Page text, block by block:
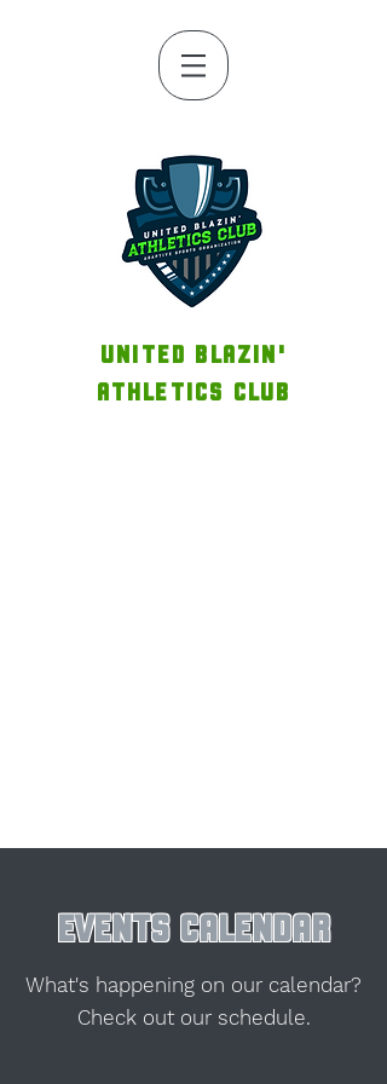
UNITED BLAZIN'
ATHLETICS CLUB
EVENTS CALENDAR
What's happening on our calendar?
Check out our schedule.